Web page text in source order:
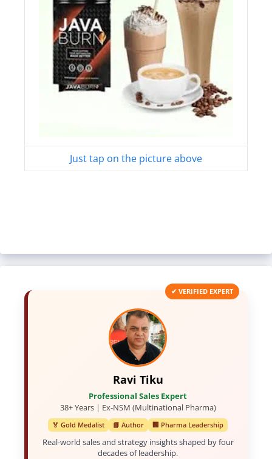
Just tap on the picture above
✔ VERIFIED EXPERT
Ravi Tiku
Professional Sales Expert
38+ Years | Ex-NSM (Multinational Pharma)
🏅 Gold Medalist 📘 Author 🏢 Pharma Leadership
Real-world sales and strategy insights shaped by four
decades of leadership.